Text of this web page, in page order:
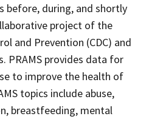
before, during, and shortly
project of the
and Prevention (CDC) and
PRAMS provides data for
to improve the health of
topics include abuse,
breastfeeding, mental